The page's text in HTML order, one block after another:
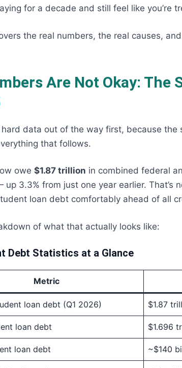
for a decade and still feel like you’re
the real numbers, the real causes,
Are Not Okay: The
hard data out of the way first, because
that follows.
owe $1.87 trillion in combined federal
3.3% from just one year earlier. That’s
loan debt comfortably ahead of all
of what that actually looks like:
Debt Statistics at a Glance
Metric
loan debt (Q1 2026) $1.87
loan debt $1.696
loan debt ~$140